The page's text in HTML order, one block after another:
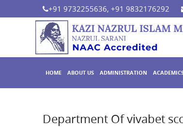
+91 9732255636, +91 9832176292
HOME ABOUT US ADMINISTRATION
Department Of vivabet